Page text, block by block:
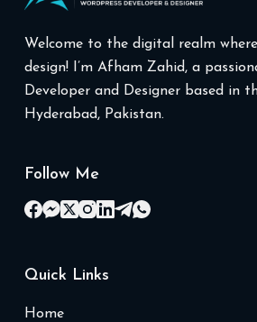
Welcome to the digital realm
design! I’m Afham Zahid, a
Developer and Designer based in
Hyderabad, Pakistan.
Follow Me
Quick Links
Home